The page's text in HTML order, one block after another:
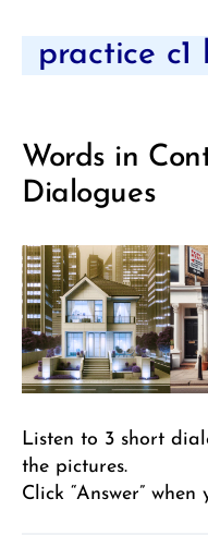
practice c1
Words in
Dialogues
Listen to 3 short
the pictures.
Click “Answer” when